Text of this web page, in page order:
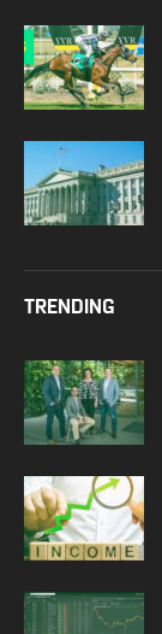
TRENDING